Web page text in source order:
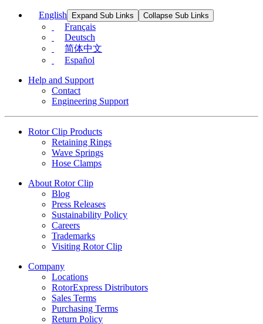
English Expand Sub Links Collapse Sub Links
Français
Deutsch
简体中文
Español
Help and Support
Contact
Engineering Support
Rotor Clip Products
Retaining Rings
Wave Springs
Hose Clamps
About Rotor Clip
Blog
Press Releases
Sustainability Policy
Careers
Trademarks
Visiting Rotor Clip
Company
Locations
RotorExpress Distributors
Sales Terms
Purchasing Terms
Return Policy